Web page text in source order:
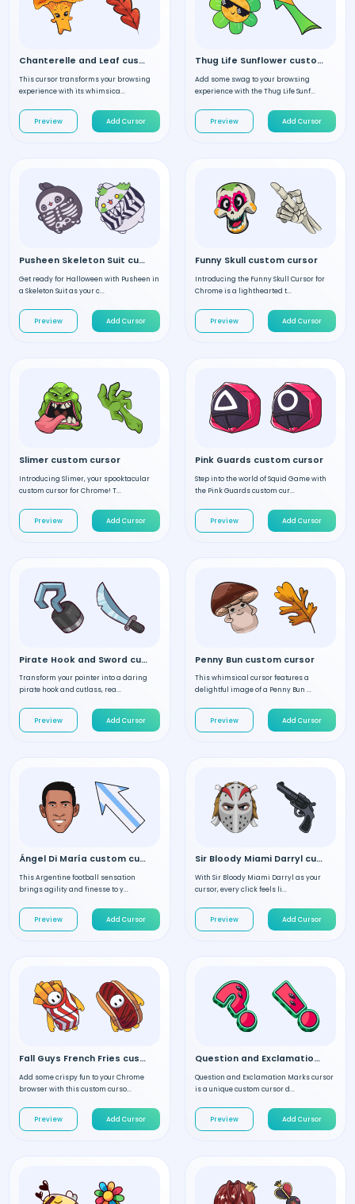
Chanterelle and Leaf custom cursor
This cursor transforms your browsing
experience with its whimsica...
Preview Add Cursor
Thug Life Sunflower custom cursor
Add some swag to your browsing
experience with the Thug Life Sunf...
Preview Add Cursor
Pusheen Skeleton Suit custom cursor
Get ready for Halloween with Pusheen in
a Skeleton Suit as your c...
Preview Add Cursor
Funny Skull custom cursor
Introducing the Funny Skull Cursor for
Chrome is a lighthearted t...
Preview Add Cursor
Slimer custom cursor
Introducing Slimer, your spooktacular
custom cursor for Chrome! T...
Preview Add Cursor
Pink Guards custom cursor
Step into the world of Squid Game with
the Pink Guards custom cur...
Preview Add Cursor
Pirate Hook and Sword custom cursor
Transform your pointer into a daring
pirate hook and cutlass, rea...
Preview Add Cursor
Penny Bun custom cursor
This whimsical cursor features a
delightful image of a Penny Bun ...
Preview Add Cursor
Ángel Di María custom cursor
This Argentine football sensation
brings agility and finesse to y...
Preview Add Cursor
Sir Bloody Miami Darryl custom cursor
With Sir Bloody Miami Darryl as your
cursor, every click feels li...
Preview Add Cursor
Fall Guys French Fries custom cursor
Add some crispy fun to your Chrome
browser with this custom curso...
Preview Add Cursor
Question and Exclamation Marks custom cursor
Question and Exclamation Marks cursor
is a unique custom cursor d...
Preview Add Cursor